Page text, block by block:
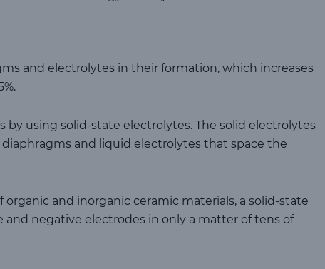
and electrolytes in their formation, which increases
by using solid-state electrolytes. The solid electrolytes
and liquid electrolytes that space the
and inorganic ceramic materials, a solid-state
negative electrodes in only a matter of tens of